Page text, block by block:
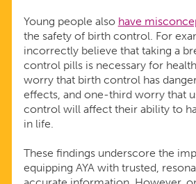
Young people also have
the safety of birth control. For
incorrectly believe that taking a
control pills is necessary for
worry that birth control has
effects, and one-third worry that
control will affect their ability to
in life.
These findings underscore the
equipping AYA with trusted,